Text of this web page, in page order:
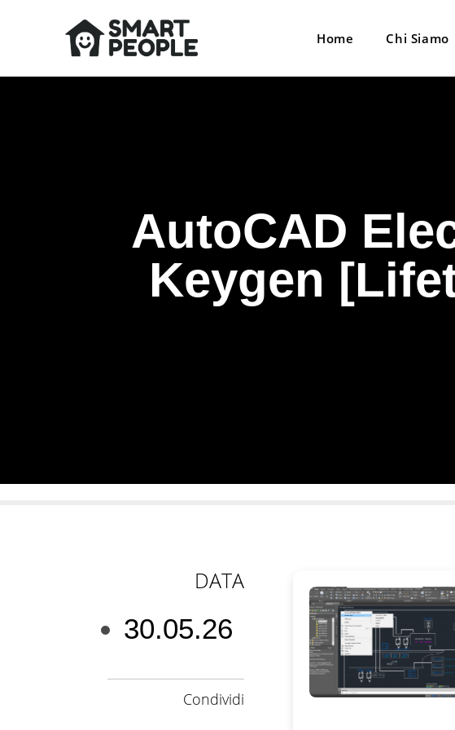
Home Chi Siamo
AutoCAD
Keygen
DATA
30.05.26
Condividi